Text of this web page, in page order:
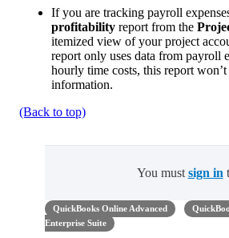
If you are tracking payroll
profitability report from the
itemized view of your project
report only uses data from payroll
hourly time costs, this report
information.
(Back to top)
You must sign in
QuickBooks Online Advanced
Enterprise Suite